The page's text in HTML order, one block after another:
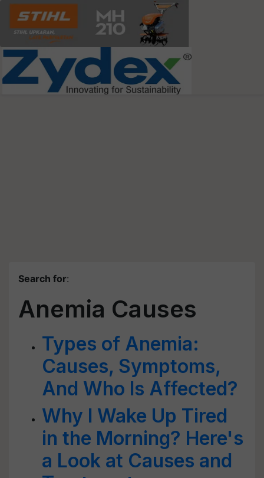
Search for:
Anemia Causes
Types of Anemia:
Causes, Symptoms,
And Who Is Affected?
Why I Wake Up Tired
in the Morning? Here's
a Look at Causes and